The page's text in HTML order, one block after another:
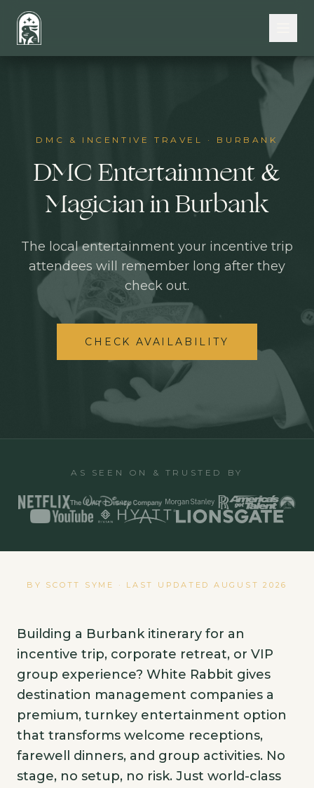
DMC & INCENTIVE TRAVEL · BURBANK
DMC Entertainment &
Magician in Burbank
The local entertainment your incentive trip
attendees will remember long after they
check out.
CHECK AVAILABILITY
AS SEEN ON & TRUSTED BY
BY SCOTT SYME · LAST UPDATED AUGUST 2026
Building a Burbank itinerary for an
incentive trip, corporate retreat, or VIP
group experience? White Rabbit gives
destination management companies a
premium, turnkey entertainment option
that transforms welcome receptions,
farewell dinners, and group activities. No
stage, no setup, no risk. Just world-class